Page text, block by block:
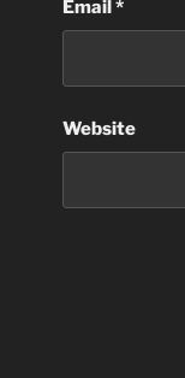
Email*
Website